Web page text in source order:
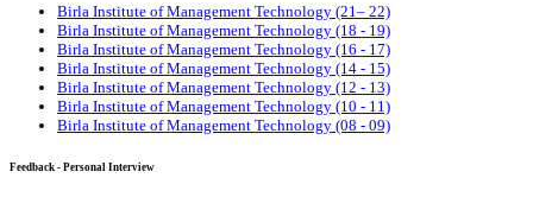
Birla Institute of Management Technology (21– 22)
Birla Institute of Management Technology (18 - 19)
Birla Institute of Management Technology (16 - 17)
Birla Institute of Management Technology (14 - 15)
Birla Institute of Management Technology (12 - 13)
Birla Institute of Management Technology (10 - 11)
Birla Institute of Management Technology (08 - 09)
Feedback - Personal Interview